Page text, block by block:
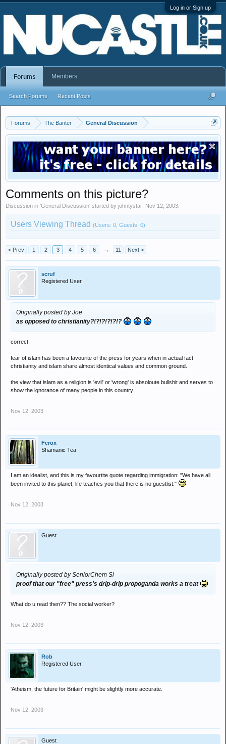
Log in or Sign up
Forums The Banter General Discussion
Comments on this picture?
Discussion in 'General Discussion' started by johntystar Nov 12, 2003
Users Viewing Thread (Users: 0, Guests: 0)
< Prev 1 2 3 4 5 6 → 11 Next >
scruf
Registered User
Originally posted by Joe
as opposed to christianity?!?!?!?!?!?
correct.
fear of islam has been a favourite of the press for years when in actual fact
christianity and islam share almost identical values and common ground.
the view that islam as a religion is 'evil' or 'wrong' is absoloute bullshit and serves to
show the ignorance of many people in this country.
Nov 12, 2003
Ferox
Shamanic Tea
I am an idealist, and this is my favourtite quote regarding immigration: "We have all
been invited to this planet, life teaches you that there is no guestlist."
Nov 12, 2003
Guest
Originally posted by SeniorChem Si
proof that our "free" press's drip-drip propoganda works a treat
What do u read then?? The social worker?
Nov 12, 2003
Rob
Registered User
'Atheism, the future for Britain' might be slightly more accurate.
Nov 12, 2003
Guest
Forums
Search Forums Recent Posts
Members